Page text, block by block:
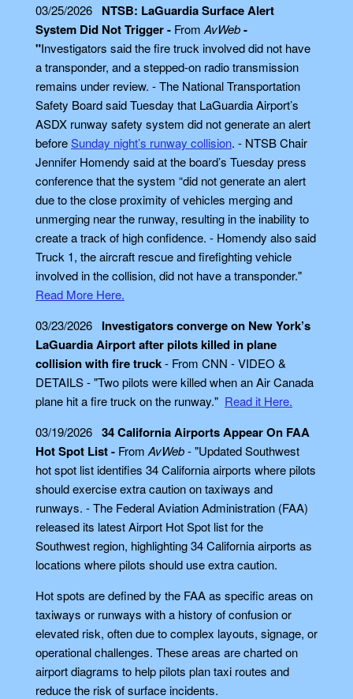
03/25/2026 NTSB: LaGuardia Surface Alert
System Did Not Trigger - From AvWeb-
"Investigators said the fire truck involved did not have
a transponder, and a stepped-on radio transmission
remains under review. - The National Transportation
Safety Board said Tuesday that LaGuardia Airport’s
ASDX runway safety system did not generate an alert
beforeSunday night’s runway collision. - NTSB Chair
Jennifer Homendy said at the board’s Tuesday press
conference that the system “did not generate an alert
due to the close proximity of vehicles merging and
unmerging near the runway, resulting in the inability to
create a track of high confidence. - Homendy also said
Truck 1, the aircraft rescue and firefighting vehicle
involved in the collision, did not have a transponder."
Read More Here.
03/23/2026 Investigators converge on New York’s
LaGuardia Airport after pilots killed in plane
collision with fire truck- From CNN - VIDEO &
DETAILS - "Two pilots were killed when an Air Canada
plane hit a fire truck on the runway." Read it Here.
03/19/2026 34 California Airports Appear On FAA
Hot Spot List - From AvWeb- "Updated Southwest
hot spot list identifies 34 California airports where pilots
should exercise extra caution on taxiways and
runways. - The Federal Aviation Administration (FAA)
released its latest Airport Hot Spot list for the
Southwest region, highlighting 34 California airports as
locations where pilots should use extra caution.
Hot spots are defined by the FAA as specific areas on
taxiways or runways with a history of confusion or
elevated risk, often due to complex layouts, signage, or
operational challenges. These areas are charted on
airport diagrams to help pilots plan taxi routes and
reduce the risk of surface incidents.